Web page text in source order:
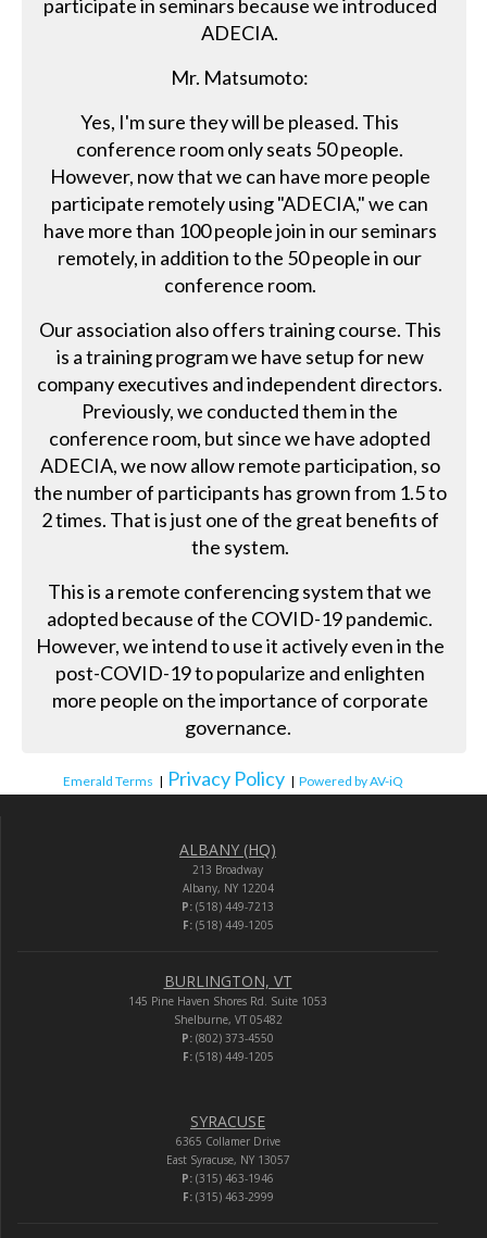
participate in seminars because we introduced
ADECIA.
Mr. Matsumoto:
Yes, I'm sure they will be pleased. This
conference room only seats 50 people.
However, now that we can have more people
participate remotely using "ADECIA," we can
have more than 100 people join in our seminars
remotely, in addition to the 50 people in our
conference room.
Our association also offers training course. This
is a training program we have setup for new
company executives and independent directors.
Previously, we conducted them in the
conference room, but since we have adopted
ADECIA, we now allow remote participation, so
the number of participants has grown from 1.5 to
2 times. That is just one of the great benefits of
the system.
This is a remote conferencing system that we
adopted because of the COVID-19 pandemic.
However, we intend to use it actively even in the
post-COVID-19 to popularize and enlighten
more people on the importance of corporate
governance.
Emerald Terms | Privacy Policy | Powered by AV-iQ
ALBANY (HQ)
213 Broadway
Albany, NY 12204
P: (518) 449-7213
F:(518) 449-1205
BURLINGTON, VT
145 Pine Haven Shores Rd. Suite 1053
Shelburne, VT 05482
P: (802) 373-4550
F:(518) 449-1205
SYRACUSE
6365 Collamer Drive
East Syracuse, NY 13057
P: (315) 463-1946
F:(315) 463-2999